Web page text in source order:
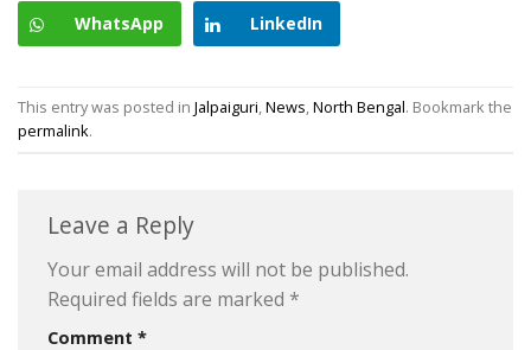
WhatsApp LinkedIn
This entry was posted in Jalpaiguri,News,North Bengal. Bookmark the
permalink.
Leave a Reply
Your email address will not be published.
Required fields are marked *
Comment *